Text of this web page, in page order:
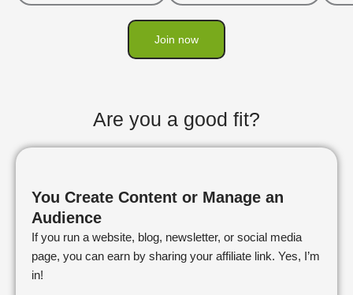
Join now
Are you a good fit?
You Create Content or Manage an
Audience
If you run a website, blog, newsletter, or social media
page, you can earn by sharing your affiliate link. Yes, I’m
in!